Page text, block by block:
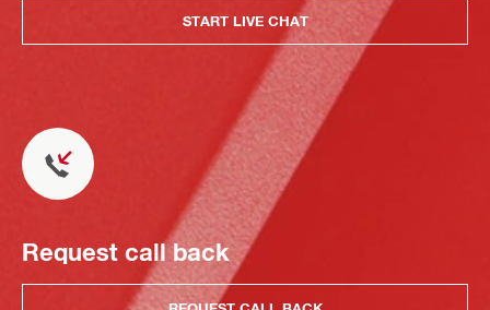
START LIVE CHAT
Request call back